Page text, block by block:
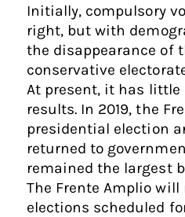
Initially, compulsory
right, but with
the disappearance of
conservative
At present, it has
results. In 2019, the
presidential election
returned to
remained the largest
The Frente Amplio
elections scheduled